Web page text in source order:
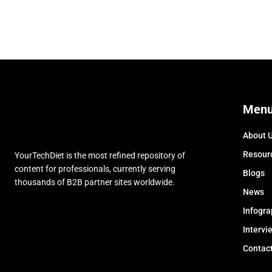
YourTechDiet is the most refined repository of
content for professionals, currently serving
thousands of B2B partner sites worldwide.
About
Blogs
News